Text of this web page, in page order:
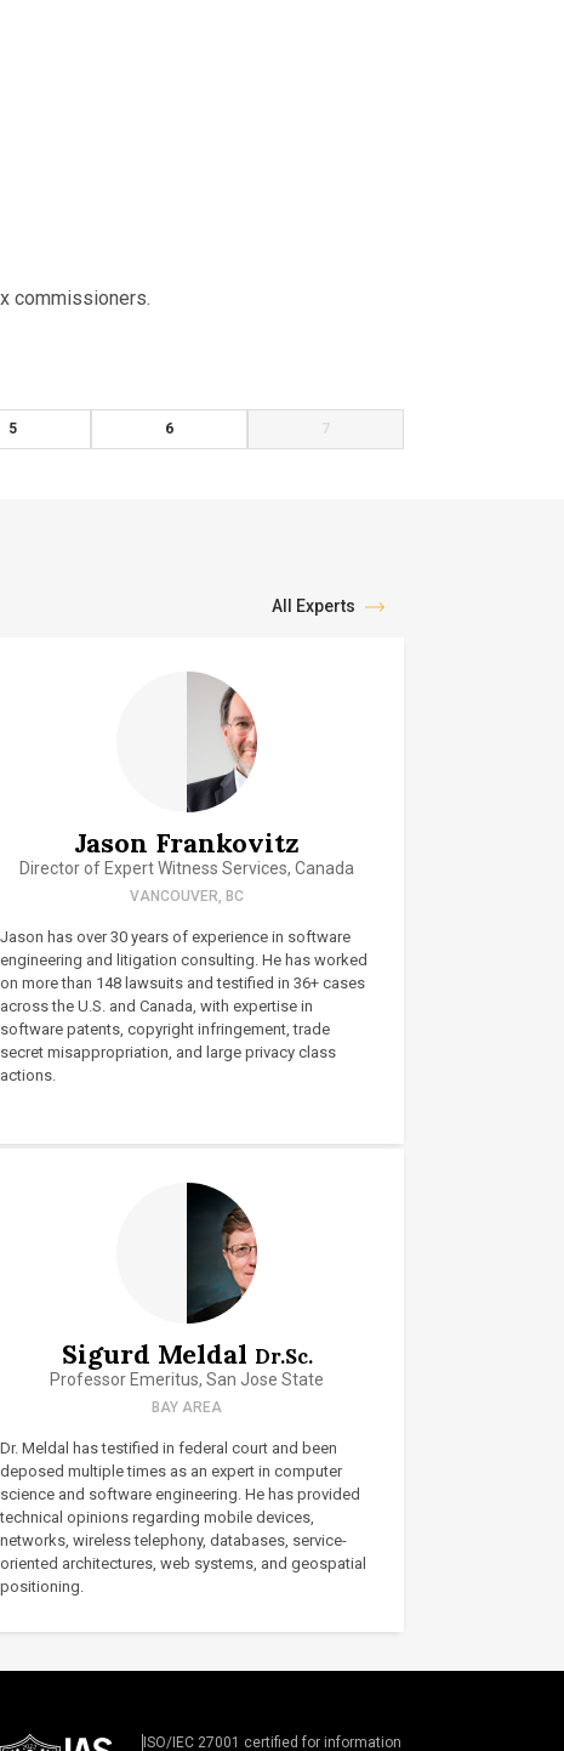
commissioners.
5 6 7
All Experts
Jason Frankovitz
Director of Expert Witness Services, Canada
VANCOUVER, BC
Jason has over 30 years of experience in software
engineering and litigation consulting. He has worked
on more than 148 lawsuits and testified in 36+ cases
across the U.S. and Canada, with expertise in
software patents, copyright infringement, trade
secret misappropriation, and large privacy class
actions.
Sigurd Meldal Dr.Sc.
Professor Emeritus, San Jose State
BAY AREA
Dr. Meldal has testified in federal court and been
deposed multiple times as an expert in computer
science and software engineering. He has provided
technical opinions regarding mobile devices,
networks, wireless telephony, databases, service-
oriented architectures, web systems, and geospatial
positioning.
ISO/IEC 27001 certified for information